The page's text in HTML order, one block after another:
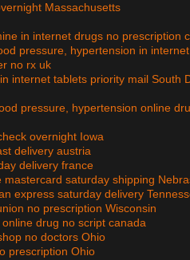
Massachusetts
in internet drugs no prescription
pressure, hypertension in
no rx uk
internet tablets priority mail South
pressure, hypertension online
overnight Iowa
delivery austria
delivery france
saturday shipping
express saturday delivery
no prescription Wisconsin
drug no script canada
no doctors Ohio
prescription Ohio